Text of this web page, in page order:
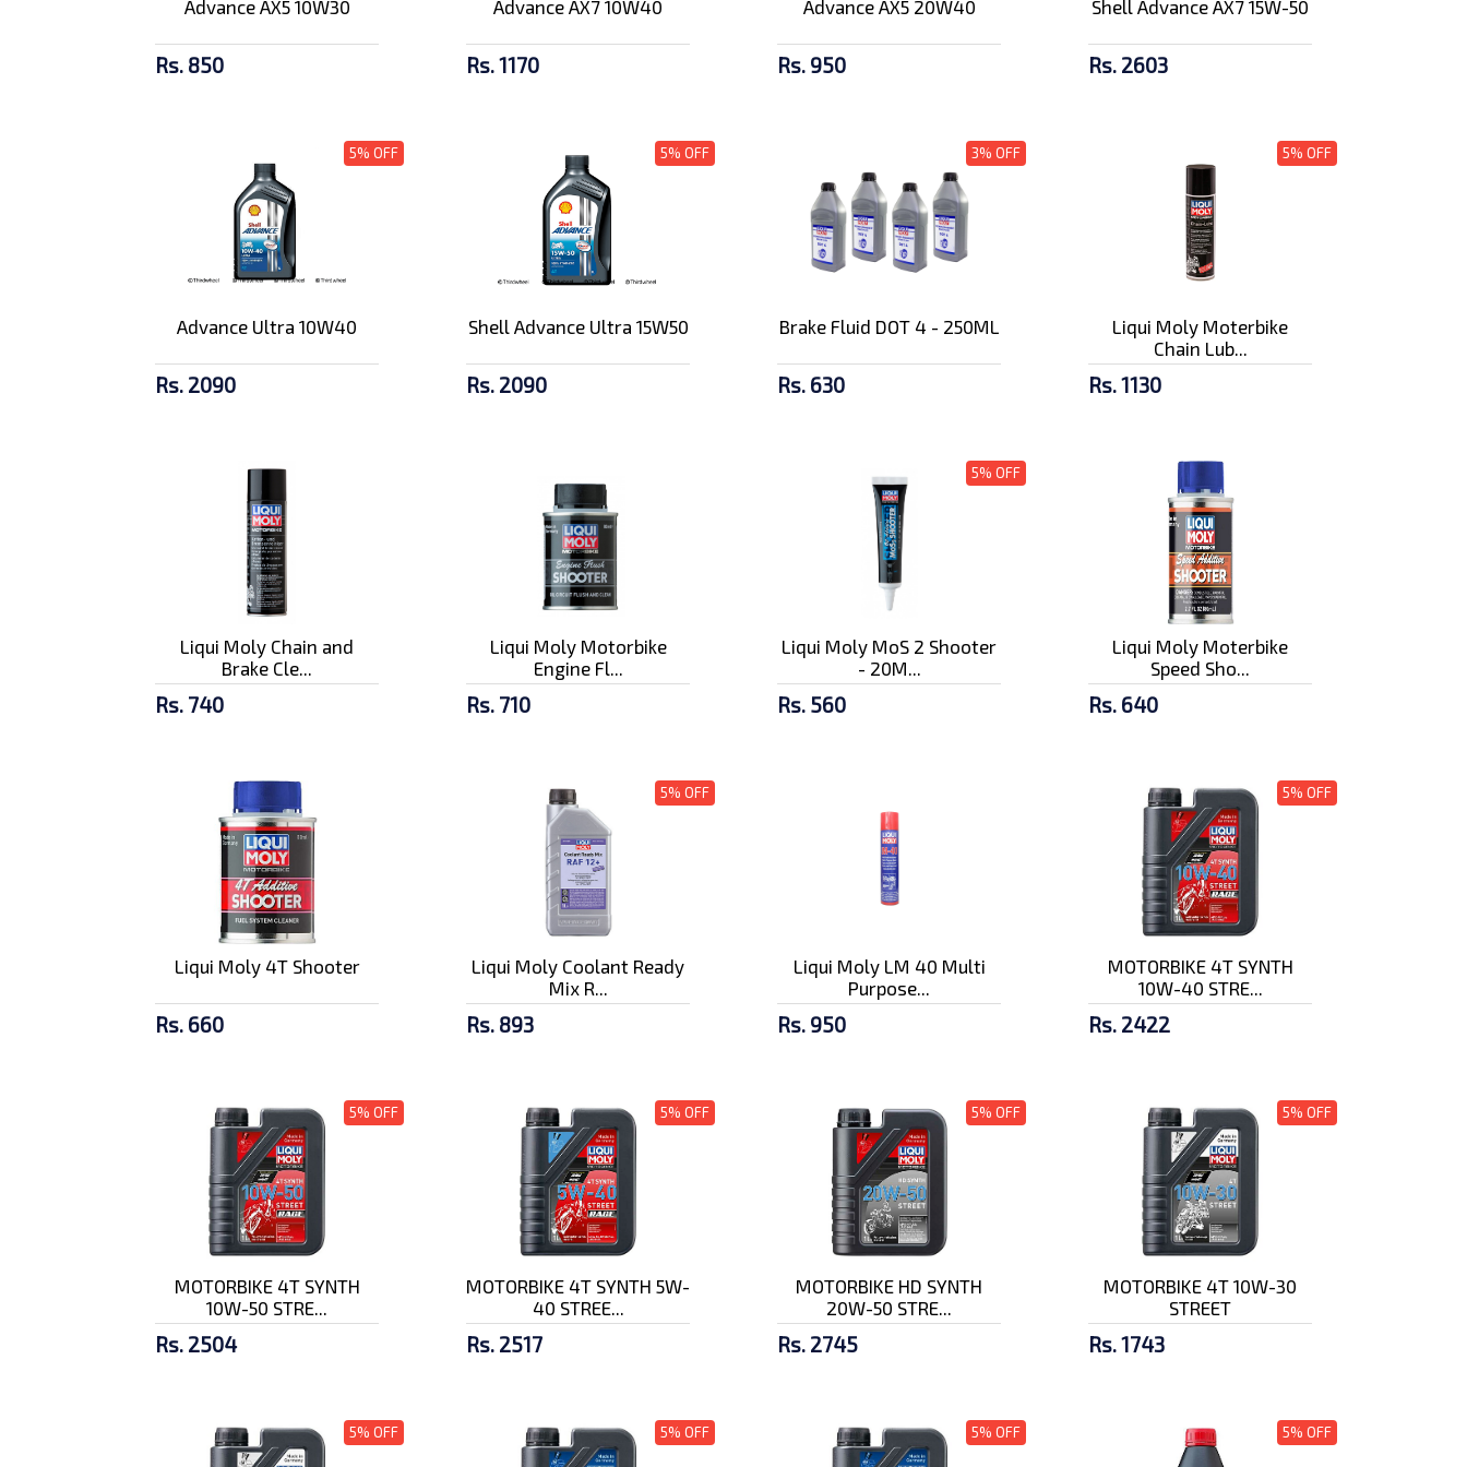
Advance AX5 10W30
Rs. 850
Advance AX7 10W40
Rs. 1170
Advance AX5 20W40
Rs. 950
Shell Advance AX7 15W-50
Rs. 2603
5% OFF
Advance Ultra 10W40
Rs. 2090
5% OFF
Shell Advance Ultra 15W50
Rs. 2090
3% OFF
Brake Fluid DOT 4 - 250ML
Rs. 630
5% OFF
Liqui Moly Moterbike
Chain Lub...
Rs. 1130
Liqui Moly Chain and
Brake Cle...
Rs. 740
Liqui Moly Motorbike
Engine Fl...
Rs. 710
5% OFF
Liqui Moly MoS 2 Shooter
- 20M...
Rs. 560
Liqui Moly Moterbike
Speed Sho...
Rs. 640
Liqui Moly 4T Shooter
Rs. 660
5% OFF
Liqui Moly Coolant Ready
Mix R...
Rs. 893
Liqui Moly LM 40 Multi
Purpose...
Rs. 950
5% OFF
MOTORBIKE 4T SYNTH
10W-40 STRE...
Rs. 2422
5% OFF
MOTORBIKE 4T SYNTH
10W-50 STRE...
Rs. 2504
5% OFF
MOTORBIKE 4T SYNTH 5W-
40 STREE...
Rs. 2517
5% OFF
MOTORBIKE HD SYNTH
20W-50 STRE...
Rs. 2745
5% OFF
MOTORBIKE 4T 10W-30
STREET
Rs. 1743
5% OFF 5% OFF 5% OFF 5% OFF